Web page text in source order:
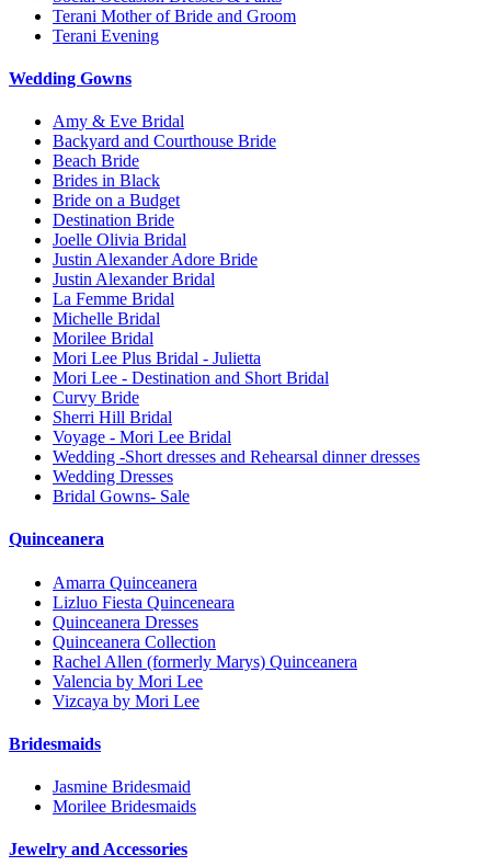
Terani Mother of Bride and Groom
Terani Evening
Wedding Gowns
Amy & Eve Bridal
Backyard and Courthouse Bride
Beach Bride
Brides in Black
Bride on a Budget
Destination Bride
Joelle Olivia Bridal
Justin Alexander Adore Bride
Justin Alexander Bridal
La Femme Bridal
Michelle Bridal
Morilee Bridal
Mori Lee Plus Bridal - Julietta
Mori Lee - Destination and Short Bridal
Curvy Bride
Sherri Hill Bridal
Voyage - Mori Lee Bridal
Wedding -Short dresses and Rehearsal dinner dresses
Wedding Dresses
Bridal Gowns- Sale
Quinceanera
Amarra Quinceanera
Lizluo Fiesta Quinceneara
Quinceanera Dresses
Quinceanera Collection
Rachel Allen (formerly Marys) Quinceanera
Valencia by Mori Lee
Vizcaya by Mori Lee
Bridesmaids
Jasmine Bridesmaid
Morilee Bridesmaids
Jewelry and Accessories